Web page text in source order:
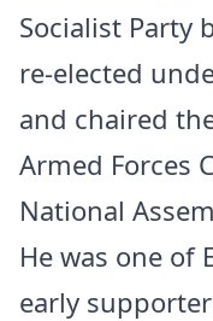
Socialist Party
re-elected
and chaired
Armed Forces
National
He was one of
early